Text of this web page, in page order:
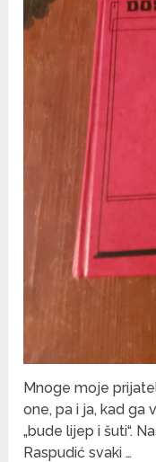
Mnoge moje
one, pa i ja, kad ga
„bude lijep i šuti“.
Raspudić svaki …